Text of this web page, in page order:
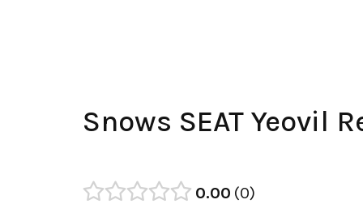
Snows SEAT Yeovil
0.00 0